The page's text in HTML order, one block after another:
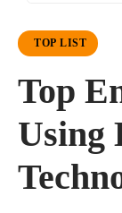
TOP LIST
Top
Using